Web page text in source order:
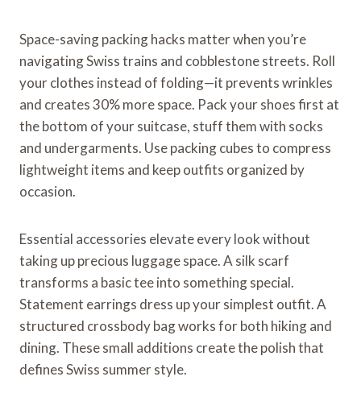
Space-saving packing hacks matter when you’re
navigating Swiss trains and cobblestone streets. Roll
your clothes instead of folding—it prevents wrinkles
and creates 30% more space. Pack your shoes first at
the bottom of your suitcase, stuff them with socks
and undergarments. Use packing cubes to compress
lightweight items and keep outfits organized by
occasion.
Essential accessories elevate every look without
taking up precious luggage space. A silk scarf
transforms a basic tee into something special.
Statement earrings dress up your simplest outfit. A
structured crossbody bag works for both hiking and
dining. These small additions create the polish that
defines Swiss summer style.